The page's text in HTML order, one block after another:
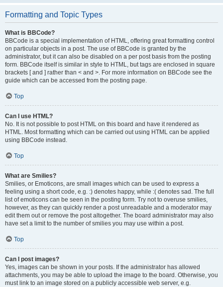
Formatting and Topic Types
What is BBCode?
BBCode is a special implementation of HTML, offering great formatting control
on particular objects in a post. The use of BBCode is granted by the
administrator, but it can also be disabled on a per post basis from the posting
form. BBCode itself is similar in style to HTML, but tags are enclosed in square
brackets [ and ] rather than < and >. For more information on BBCode see the
guide which can be accessed from the posting page.
Top
Can I use HTML?
No. It is not possible to post HTML on this board and have it rendered as
HTML. Most formatting which can be carried out using HTML can be applied
using BBCode instead.
Top
What are Smilies?
Smilies, or Emoticons, are small images which can be used to express a
feeling using a short code, e.g. :) denotes happy, while :( denotes sad. The full
list of emoticons can be seen in the posting form. Try not to overuse smilies,
however, as they can quickly render a post unreadable and a moderator may
edit them out or remove the post altogether. The board administrator may also
have set a limit to the number of smilies you may use within a post.
Top
Can I post images?
Yes, images can be shown in your posts. If the administrator has allowed
attachments, you may be able to upload the image to the board. Otherwise, you
must link to an image stored on a publicly accessible web server, e.g.